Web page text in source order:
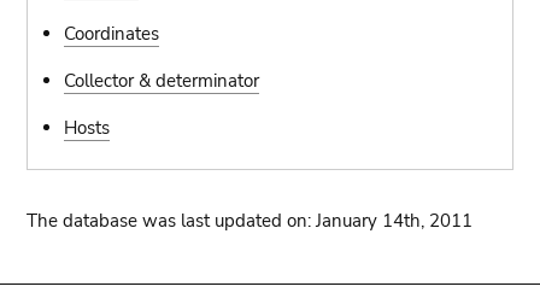
Coordinates
Collector & determinator
Hosts
The database was last updated on: January 14th, 2011